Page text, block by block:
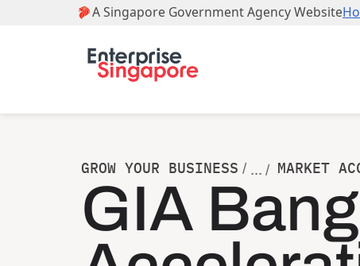
GROW YOUR BUSINESS / ... / MARKET
GIA